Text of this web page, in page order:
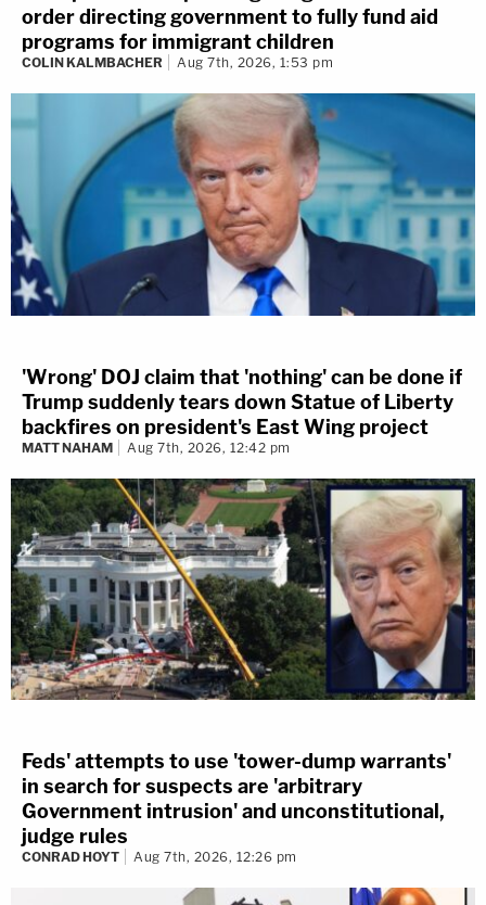
order directing government to fully fund aid
programs for immigrant children
COLIN KALMBACHER Aug 7th, 2026, 1:53 pm
'Wrong' DOJ claim that 'nothing' can be done if
Trump suddenly tears down Statue of Liberty
backfires on president's East Wing project
MATT NAHAM Aug 7th, 2026, 12:42 pm
Feds' attempts to use 'tower-dump warrants'
in search for suspects are 'arbitrary
Government intrusion' and unconstitutional,
judge rules
CONRAD HOYT Aug 7th, 2026, 12:26 pm